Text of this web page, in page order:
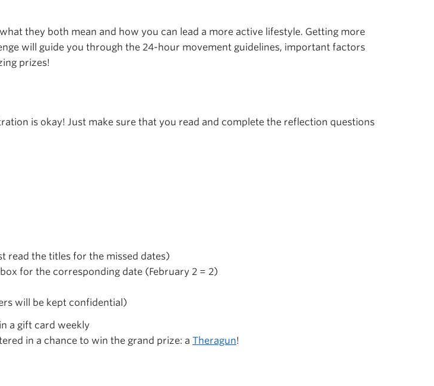
they both mean and how you can lead a more active lifestyle. Getting more
will guide you through the 24-hour movement guidelines, important factors
prizes!
is okay! Just make sure that you read and complete the reflection questions
read the titles for the missed dates)
for the corresponding date (February 2 = 2)
will be kept confidential)
a gift card weekly
in a chance to win the grand prize: a Theragun!